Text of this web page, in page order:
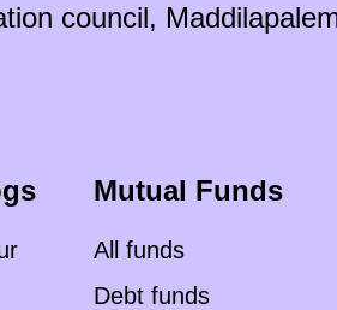
council,
Mutual Funds
All funds
Debt funds